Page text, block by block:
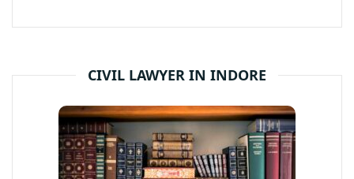
CIVIL LAWYER IN INDORE